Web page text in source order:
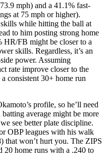
mph) and a 41.1% fast-
at 75 mph or higher).
while hitting the ball at
to him posting strong home
HR/FB might be closer to a
skills. Regardless, it’s an
power. Assuming
rate improve closer to the
consistent 30+ home run
profile, so he’ll need
average might be more
see better plate discipline.
OBP leagues with his walk
that won’t hurt you. The ZIPS
20 home runs with a .240 to